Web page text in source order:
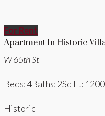
For Rent
Apartment In Historic
W 65th St
Beds: 4Baths: 2Sq Ft: 1200
Historic